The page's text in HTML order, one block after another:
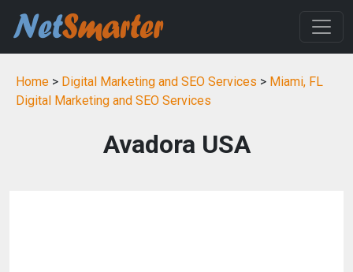
Home > Digital Marketing and SEO Services > Miami, FL
Digital Marketing and SEO Services
Avadora USA